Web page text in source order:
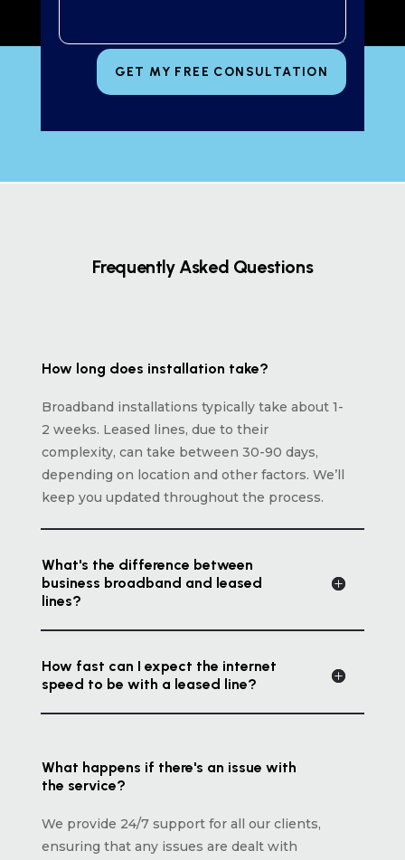
GET MY FREE CONSULTATION
Frequently Asked Questions
How long does installation take?
Broadband installations typically take about 1-
2 weeks. Leased lines, due to their
complexity, can take between 30-90 days,
depending on location and other factors. We’ll
keep you updated throughout the process.
What's the difference between
business broadband and leased
lines?
How fast can I expect the internet
speed to be with a leased line?
What happens if there's an issue with
the service?
We provide 24/7 support for all our clients,
ensuring that any issues are dealt with